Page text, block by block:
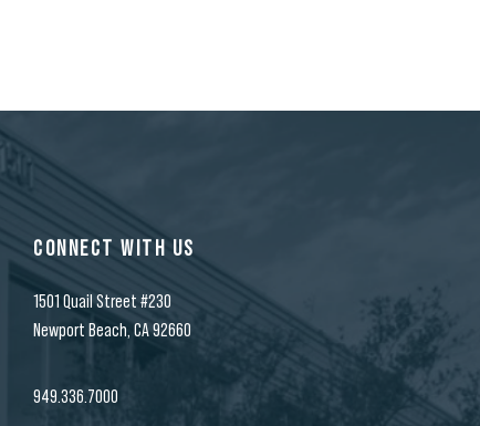
CONNECT WITH US
1501 Quail Street #230
Newport Beach, CA 92660
949.336.7000